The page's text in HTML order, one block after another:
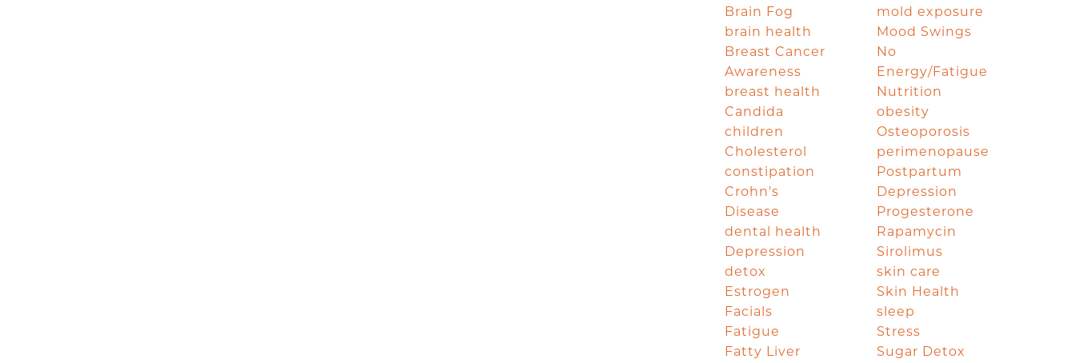
Brain Fog
brain health
Breast Cancer
Awareness
breast health
Candida
children
Cholesterol
constipation
Crohn's
Disease
dental health
Depression
detox
Estrogen
Facials
Fatigue
Fatty Liver
mold exposure
Mood Swings
No
Energy/Fatigue
Nutrition
obesity
Osteoporosis
perimenopause
Postpartum
Depression
Progesterone
Rapamycin
Sirolimus
skin care
Skin Health
sleep
Stress
Sugar Detox